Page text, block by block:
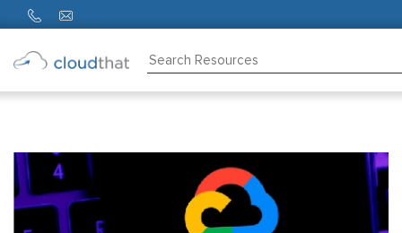
Partners
About